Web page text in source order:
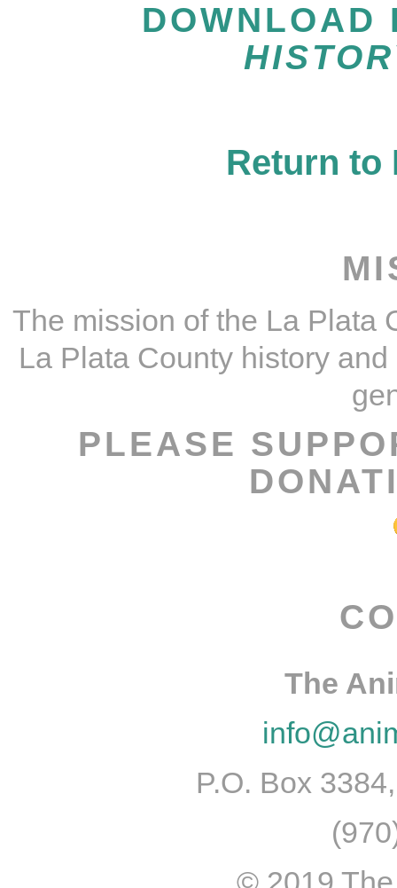
DOWNLOAD
Return to
The mission of the La Plata
La Plata County history
PLEASE
The
P.O. Box